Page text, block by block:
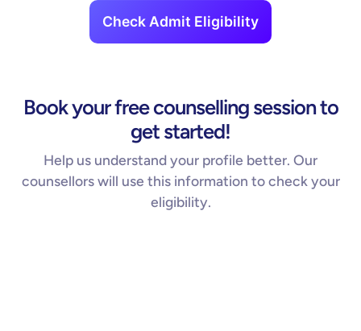
Check Admit Eligibility
Book your free counselling session to
get started!
Help us understand your profile better. Our
counsellors will use this information to check your
eligibility.